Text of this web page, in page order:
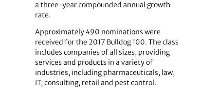
a three-year compounded annual growth
rate.
Approximately 490 nominations were
received for the 2017 Bulldog 100. The class
includes companies of all sizes, providing
services and products in a variety of
industries, including pharmaceuticals, law,
IT, consulting, retail and pest control.